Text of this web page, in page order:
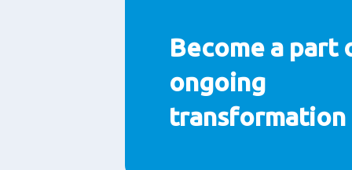
Become a part
ongoing
transformation